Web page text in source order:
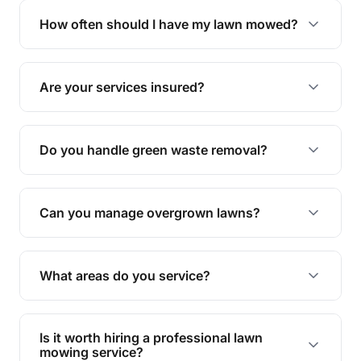
trimming, garden care, green waste removal, and
How often should I have my lawn mowed?
The ideal frequency depends on the season and
grass type, but typically every 1-2 weeks during
the growing season works best.
Are your services insured?
Yes, all our services are fully insured to give you
peace of mind.
Do you handle green waste removal?
Absolutely! We take care of all green waste,
leaving your outdoor space clean and tidy.
Can you manage overgrown lawns?
Yes, we specialise in tackling overgrown lawns
and transforming them into well-maintained
What areas do you service?
We provide lawn mowing and gardening services
across Walloon.
Is it worth hiring a professional lawn
mowing service?